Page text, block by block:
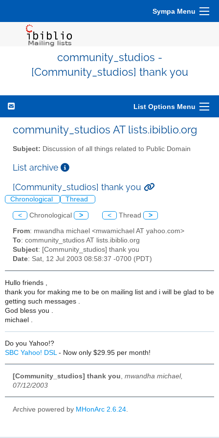
Sympa Menu
community_studios -
[Community_studios] thank you
List Options Menu
community_studios AT lists.ibiblio.org
Subject: Discussion of all things related to Public Domain
List archive
[Community_studios] thank you
Chronological Thread
< Chronological > < Thread >
From: mwandha michael <mwamichael AT yahoo.com>
To: community_studios AT lists.ibiblio.org
Subject: [Community_studios] thank you
Date: Sat, 12 Jul 2003 08:58:37 -0700 (PDT)
Hullo friends ,
thank you for making me to be on mailing list and i will be glad to be
getting such messages .
God bless you .
michael .
Do you Yahoo!?
SBC Yahoo! DSL - Now only $29.95 per month!
[Community_studios] thank you mwandha michael,
07/12/2003
Archive powered by MHonArc 2.6.24.